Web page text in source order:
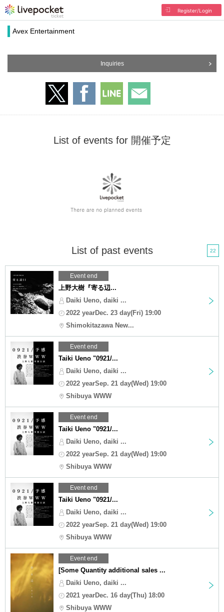
Register/Login
Avex Entertainment
Inquiries
List of events for 開催予定
List of past events 22
Event end
上野大樹『寄る辺...
Daiki Ueno, daiki ...
2022 yearDec. 23 day(Fri) 19:00
Shimokitazawa New...
Event end
Taiki Ueno "0921/...
Daiki Ueno, daiki ...
2022 yearSep. 21 day(Wed) 19:00
Shibuya WWW
Event end
Taiki Ueno "0921/...
Daiki Ueno, daiki ...
2022 yearSep. 21 day(Wed) 19:00
Shibuya WWW
Event end
Taiki Ueno "0921/...
Daiki Ueno, daiki ...
2022 yearSep. 21 day(Wed) 19:00
Shibuya WWW
Event end
[Some Quantity additional sales ...
Daiki Ueno, daiki ...
2021 yearDec. 16 day(Thu) 18:00
Shibuya WWW